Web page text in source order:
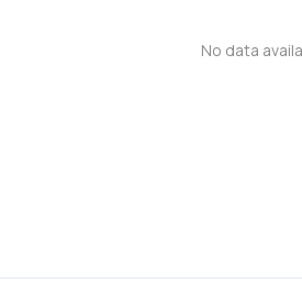
No data